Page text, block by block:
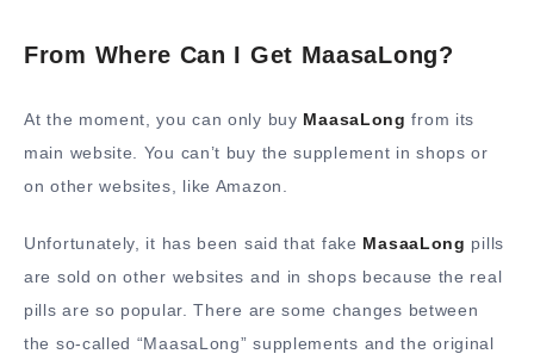
From Where Can I Get MaasaLong?
At the moment, you can only buy MaasaLong from its
main website. You can’t buy the supplement in shops or
on other websites, like Amazon.
Unfortunately, it has been said that fake MasaaLong pills
are sold on other websites and in shops because the real
pills are so popular. There are some changes between
the so-called “MaasaLong” supplements and the original